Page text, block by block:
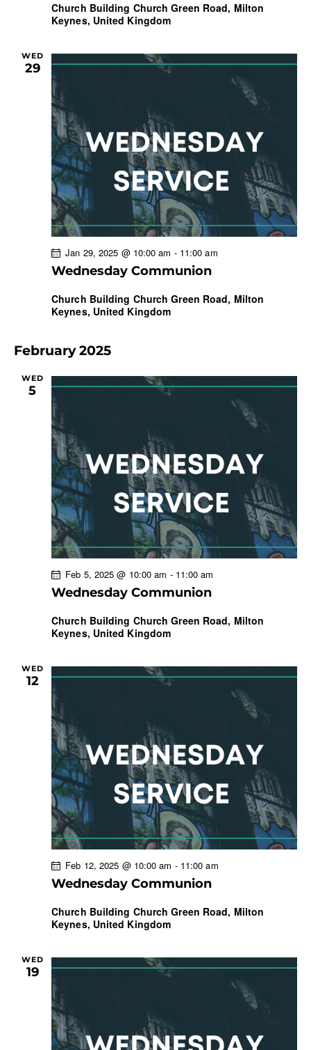
Church Building Church Green Road, Milton
Keynes, United Kingdom
WED
29
Wednesday Communion
Jan 29, 2025 @ 10:00 am - 11:00 am
Church Building Church Green Road, Milton
Keynes, United Kingdom
February 2025
WED
5
Wednesday Communion
Feb 5, 2025 @ 10:00 am - 11:00 am
Church Building Church Green Road, Milton
Keynes, United Kingdom
WED
12
Wednesday Communion
Feb 12, 2025 @ 10:00 am - 11:00 am
Church Building Church Green Road, Milton
Keynes, United Kingdom
WED
19